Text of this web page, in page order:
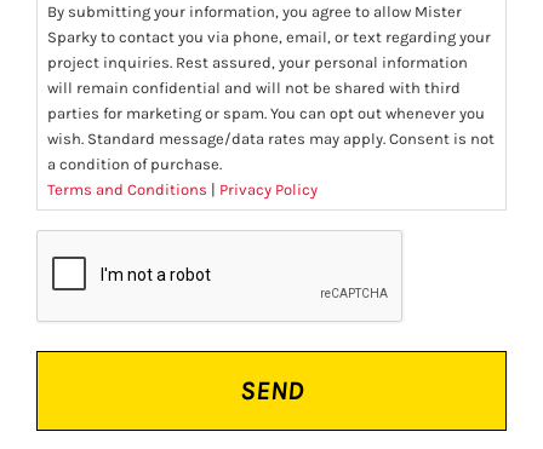
By submitting your information, you agree to allow Mister
Sparky to contact you via phone, email, or text regarding your
project inquiries. Rest assured, your personal information
will remain confidential and will not be shared with third
parties for marketing or spam. You can opt out whenever you
wish. Standard message/data rates may apply. Consent is not
a condition of purchase.
Terms and Conditions | Privacy Policy